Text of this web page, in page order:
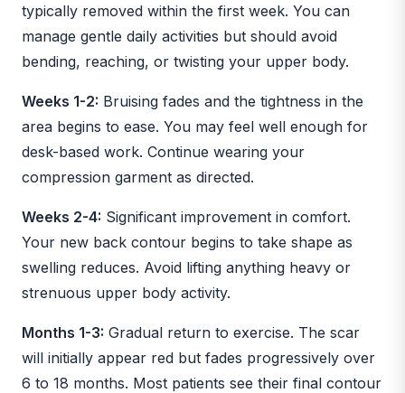
typically removed within the first week. You can
manage gentle daily activities but should avoid
bending, reaching, or twisting your upper body.
Weeks 1-2: Bruising fades and the tightness in the
area begins to ease. You may feel well enough for
desk-based work. Continue wearing your
compression garment as directed.
Weeks 2-4: Significant improvement in comfort.
Your new back contour begins to take shape as
swelling reduces. Avoid lifting anything heavy or
strenuous upper body activity.
Months 1-3: Gradual return to exercise. The scar
will initially appear red but fades progressively over
6 to 18 months. Most patients see their final contour